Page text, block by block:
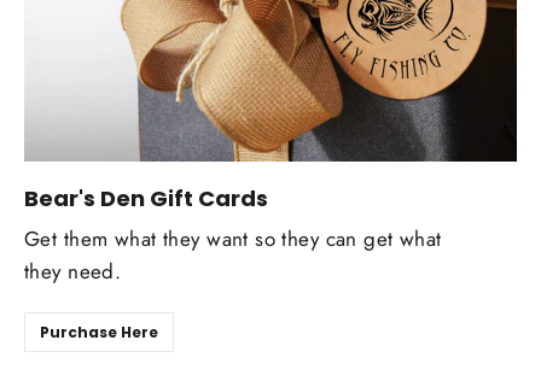
Bear's Den Gift Cards
Get them what they want so they can get what
they need.
Purchase Here